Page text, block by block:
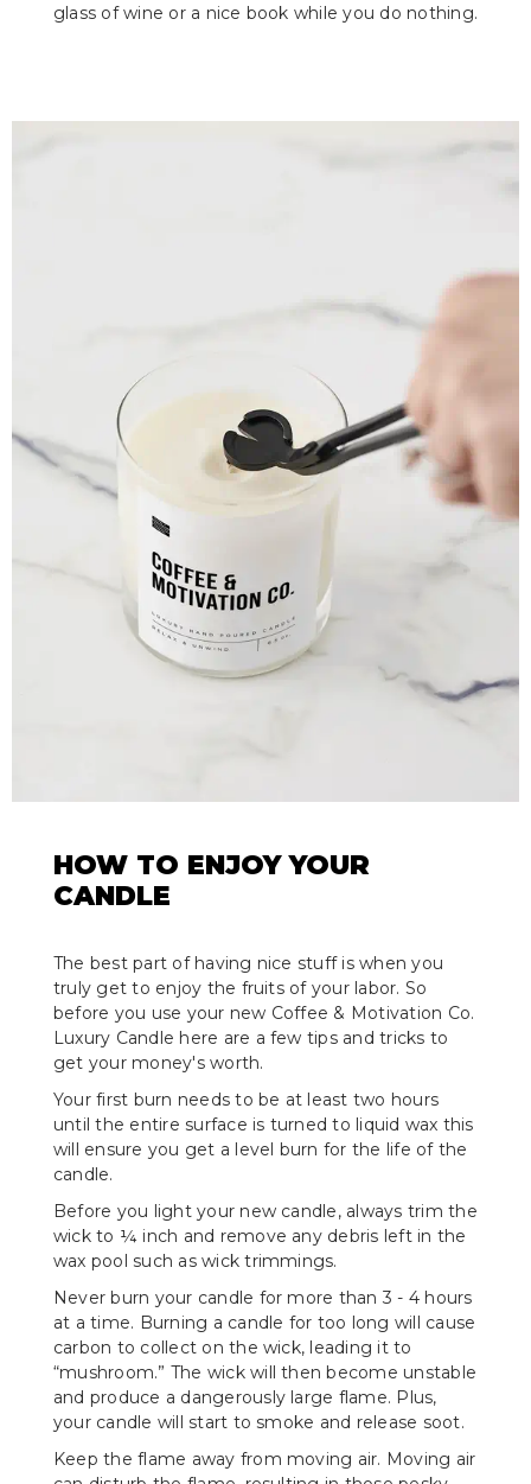
glass of wine or a nice book while you do nothing.
HOW TO ENJOY YOUR
CANDLE
The best part of having nice stuff is when you
truly get to enjoy the fruits of your labor. So
before you use your new Coffee & Motivation Co.
Luxury Candle here are a few tips and tricks to
get your money's worth.
Your first burn needs to be at least two hours
until the entire surface is turned to liquid wax this
will ensure you get a level burn for the life of the
candle.
Before you light your new candle, always trim the
wick to ¼ inch and remove any debris left in the
wax pool such as wick trimmings.
Never burn your candle for more than 3 - 4 hours
at a time. Burning a candle for too long will cause
carbon to collect on the wick, leading it to
“mushroom.” The wick will then become unstable
and produce a dangerously large flame. Plus,
your candle will start to smoke and release soot.
Keep the flame away from moving air. Moving air